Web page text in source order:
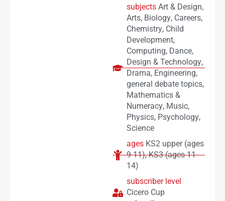
subjects Art & Design,
Arts, Biology, Careers,
Chemistry, Child
Development,
Computing, Dance,
Design & Technology,
Drama, Engineering,
general debate topics,
Mathematics &
Numeracy, Music,
Physics, Psychology,
Science
ages KS2 upper (ages
9-11),KS3 (ages 11-
14)
subscriber level
Cicero Cup